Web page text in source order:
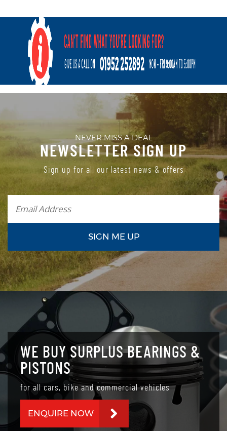
NEVER MISS A DEAL
NEWSLETTER SIGN UP
Sign up for all our latest news & offers
WE BUY SURPLUS BEARINGS &
PISTONS
for all cars, bike and commercial vehicles
ENQUIRE NOW